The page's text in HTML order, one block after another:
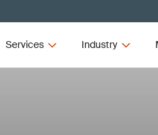
Services Industry